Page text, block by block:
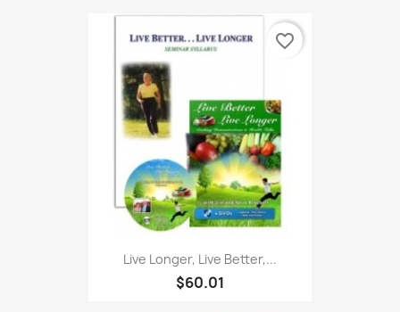
Live Longer, Live Better,...
$60.01
favorite_border